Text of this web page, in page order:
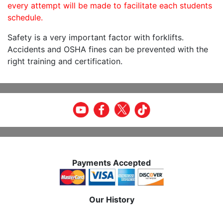
every attempt will be made to facilitate each students
schedule.
Safety is a very important factor with forklifts.
Accidents and OSHA fines can be prevented with the
right training and certification.
Payments Accepted
Our History